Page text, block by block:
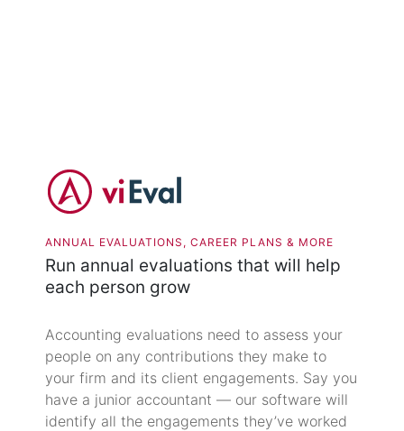
ANNUAL EVALUATIONS, CAREER PLANS & MORE
Run annual evaluations that will help
each person grow
Accounting evaluations need to assess your
people on any contributions they make to
your firm and its client engagements. Say you
have a junior accountant — our software will
identify all the engagements they’ve worked